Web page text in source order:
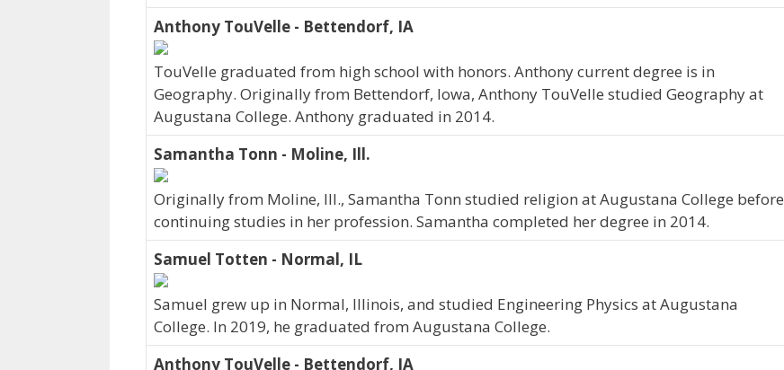
Anthony TouVelle - Bettendorf, IA
TouVelle graduated from high school with honors. Anthony current degree is in
Geography. Originally from Bettendorf, Iowa, Anthony TouVelle studied Geography at
Augustana College. Anthony graduated in 2014.
Samantha Tonn - Moline, Ill.
Originally from Moline, Ill., Samantha Tonn studied religion at Augustana College before
continuing studies in her profession. Samantha completed her degree in 2014.
Samuel Totten - Normal, IL
Samuel grew up in Normal, Illinois, and studied Engineering Physics at Augustana
College. In 2019, he graduated from Augustana College.
Anthony TouVelle - Bettendorf, IA